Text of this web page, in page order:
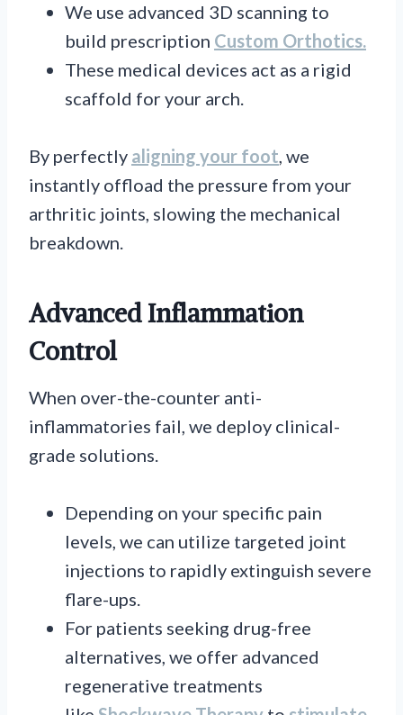
We use advanced 3D scanning to
build prescription Custom Orthotics.
These medical devices act as a rigid
scaffold for your arch.
By perfectly aligning your foot, we
instantly offload the pressure from your
arthritic joints, slowing the mechanical
breakdown.
Advanced Inflammation
Control
When over-the-counter anti-
inflammatories fail, we deploy clinical-
grade solutions.
Depending on your specific pain
levels, we can utilize targeted joint
injections to rapidly extinguish severe
flare-ups.
For patients seeking drug-free
alternatives, we offer advanced
regenerative treatments